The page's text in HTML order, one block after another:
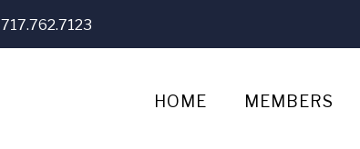
717.762.7123
HOME MEMBERS